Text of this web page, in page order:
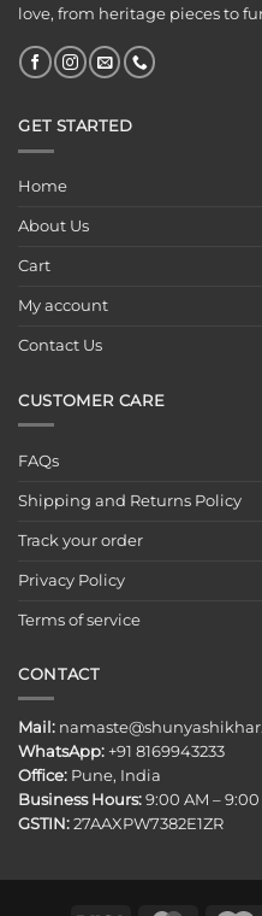
love, from heritage pieces to
GET STARTED
Home
About Us
Cart
My account
Contact Us
CUSTOMER CARE
FAQs
Shipping and Returns Policy
Track your order
Privacy Policy
Terms of service
CONTACT
Mail:
WhatsApp: +91 8169943233
Office: Pune, India
Business Hours: 9:00 AM –
GSTIN: 27AAXPW7382E1ZR